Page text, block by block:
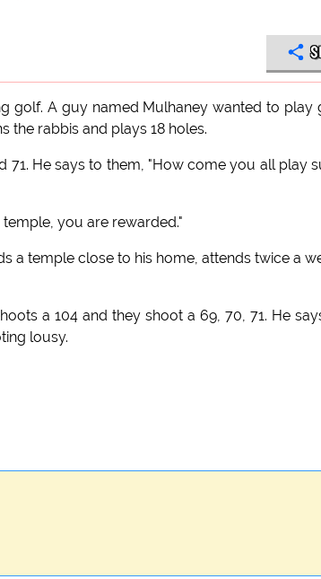
golf. A guy named Mulhaney wanted to play
the rabbis and plays 18 holes.
71. He says to them, "How come you all play
you are rewarded."
a temple close to his home, attends twice a
a 104 and they shoot a 69, 70, 71. He
lousy.